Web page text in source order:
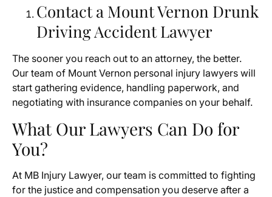
Contact a Mount Vernon Drunk
Driving Accident Lawyer
The sooner you reach out to an attorney, the better.
Our team of Mount Vernon personal injury lawyers will
start gathering evidence, handling paperwork, and
negotiating with insurance companies on your behalf.
What Our Lawyers Can Do for
You?
At MB Injury Lawyer, our team is committed to fighting
for the justice and compensation you deserve after a